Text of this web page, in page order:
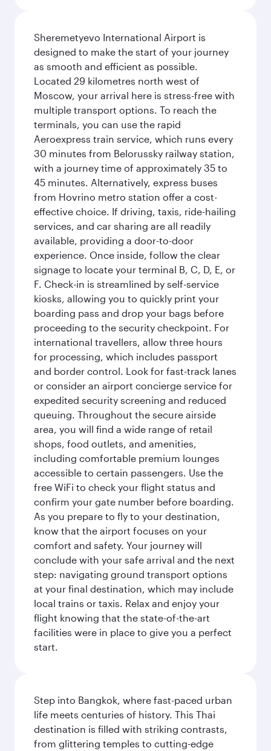
Sheremetyevo International Airport is
designed to make the start of your journey
as smooth and efficient as possible.
Located 29 kilometres north west of
Moscow, your arrival here is stress-free with
multiple transport options. To reach the
terminals, you can use the rapid
Aeroexpress train service, which runs every
30 minutes from Belorussky railway station,
with a journey time of approximately 35 to
45 minutes. Alternatively, express buses
from Hovrino metro station offer a cost-
effective choice. If driving, taxis, ride-hailing
services, and car sharing are all readily
available, providing a door-to-door
experience. Once inside, follow the clear
signage to locate your terminal B, C, D, E, or
F. Check-in is streamlined by self-service
kiosks, allowing you to quickly print your
boarding pass and drop your bags before
proceeding to the security checkpoint. For
international travellers, allow three hours
for processing, which includes passport
and border control. Look for fast-track lanes
or consider an airport concierge service for
expedited security screening and reduced
queuing. Throughout the secure airside
area, you will find a wide range of retail
shops, food outlets, and amenities,
including comfortable premium lounges
accessible to certain passengers. Use the
free WiFi to check your flight status and
confirm your gate number before boarding.
As you prepare to fly to your destination,
know that the airport focuses on your
comfort and safety. Your journey will
conclude with your safe arrival and the next
step: navigating ground transport options
at your final destination, which may include
local trains or taxis. Relax and enjoy your
flight knowing that the state-of-the-art
facilities were in place to give you a perfect
start.
Step into Bangkok, where fast-paced urban
life meets centuries of history. This Thai
destination is filled with striking contrasts,
from glittering temples to cutting-edge